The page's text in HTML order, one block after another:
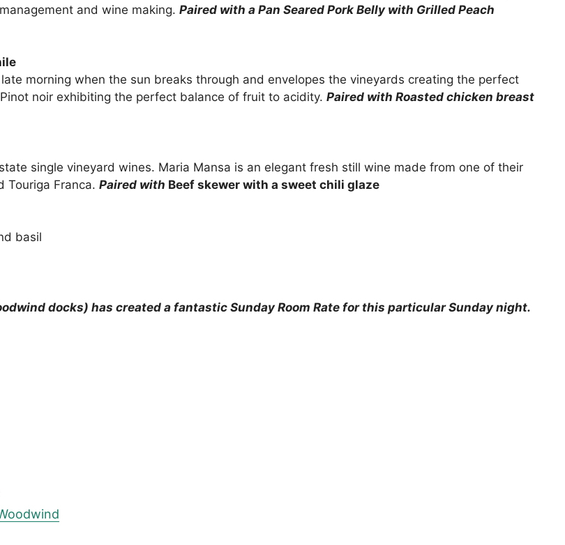
and wine making. Paired with a Pan Seared Pork Belly with Grilled Peach
morning when the sun breaks through and envelopes the vineyards creating the perfect
noir exhibiting the perfect balance of fruit to acidity. Paired with Roasted chicken breast
single vineyard wines. Maria Mansa is an elegant fresh still wine made from one of their
Touriga Franca. Paired with Beef skewer with a sweet chili glaze
basil
docks) has created a fantastic Sunday Room Rate for this particular Sunday night.